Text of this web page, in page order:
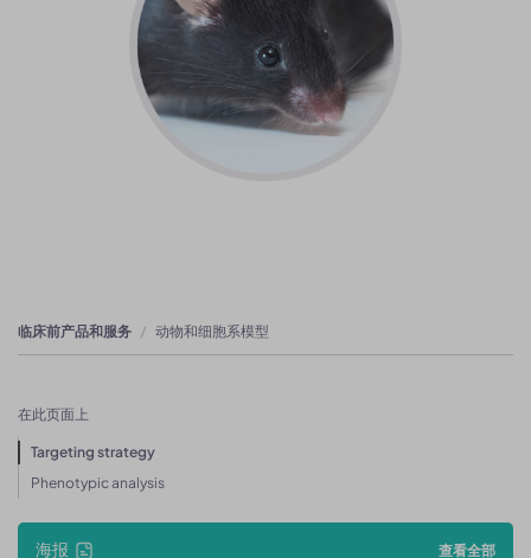
临床前产品和服务 动物和细胞系模型
在此页面上
Targeting strategy
Phenotypic analysis
海报 查看全部